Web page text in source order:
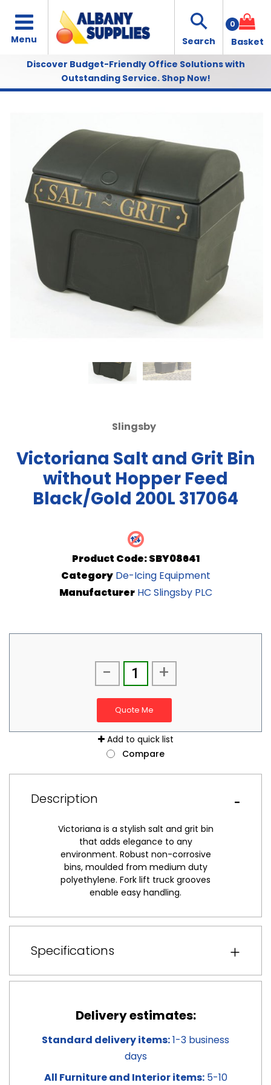
0
Discover Budget-Friendly Office Solutions with
Outstanding Service. Shop Now!
Slingsby
Victoriana Salt and Grit Bin
without Hopper Feed
Black/Gold 200L 317064
Product Code: SBY08641
Category De-Icing Equipment
ManufacturerHC Slingsby PLC
- +
Quote Me
Add to quick list
Compare
Description
Victoriana is a stylish salt and grit bin
that adds elegance to any
environment. Robust non-corrosive
bins, moulded from medium duty
polyethylene. Fork lift truck grooves
enable easy handling.
Specifications
Delivery estimates:
Standard delivery items:1-3 business
days
All Furniture and Interior items:5-10